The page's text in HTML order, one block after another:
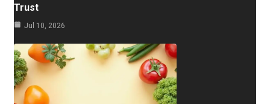
Trust
Jul 10, 2026